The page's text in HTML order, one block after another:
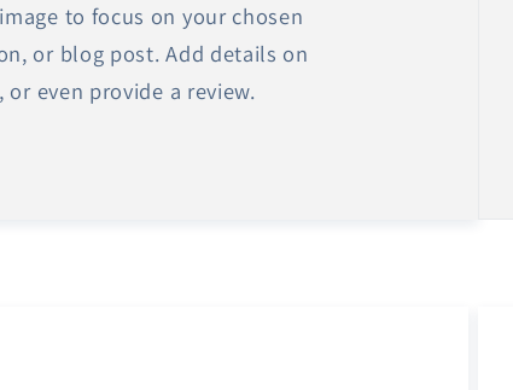
to focus on your chosen
or blog post. Add details on
even provide a review.